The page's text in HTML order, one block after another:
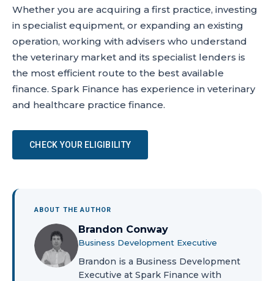
Whether you are acquiring a first practice, investing
in specialist equipment, or expanding an existing
operation, working with advisers who understand
the veterinary market and its specialist lenders is
the most efficient route to the best available
finance. Spark Finance has experience in veterinary
and healthcare practice finance.
CHECK YOUR ELIGIBILITY
ABOUT THE AUTHOR
Brandon Conway
Business Development Executive
Brandon is a Business Development
Executive at Spark Finance with